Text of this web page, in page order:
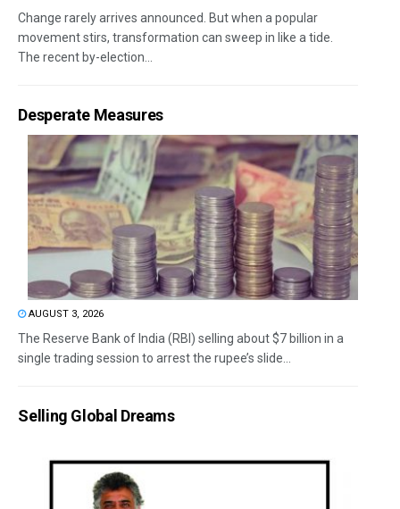
Change rarely arrives announced. But when a popular
movement stirs, transformation can sweep in like a tide.
The recent by-election...
Desperate Measures
AUGUST 3, 2026
The Reserve Bank of India (RBI) selling about $7 billion in a
single trading session to arrest the rupee’s slide...
Selling Global Dreams